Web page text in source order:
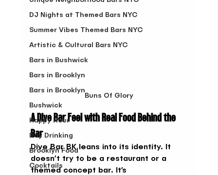
DJ Nights at Themed Bars NYC
Summer Vibes Themed Bars NYC
Artistic & Cultural Bars NYC
Bars in Bushwick
Bars in Brooklyn
Bars in Brooklyn
Bushwick
Happy Hour
Day Drinking
Brooklyn Food
Cocktails
Buns Of Glory
A Dive Bar Feel with Real Food Behind the
Bar
Dive Bar BK leans into its identity. It
doesn’t try to be a restaurant or a
themed concept bar. It’s